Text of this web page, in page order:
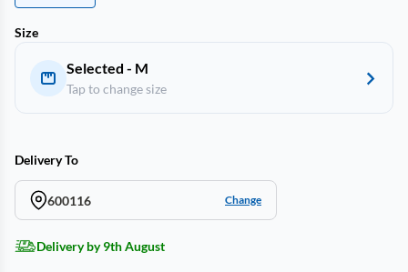
Size
Selected - M
Tap to change size
Delivery To
600116 Change
Delivery by 9th August